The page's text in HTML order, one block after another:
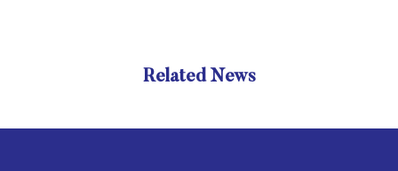
Related News